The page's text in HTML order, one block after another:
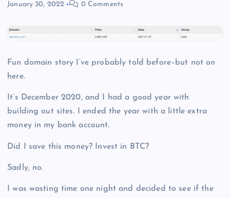
January 30, 2022
0 Comments
Fun domain story I’ve probably told before–but not on
here.
It’s December 2020, and I had a good year with
building out sites. I ended the year with a little extra
money in my bank account.
Did I save this money? Invest in BTC?
Sadly, no.
I was wasting time one night and decided to see if the